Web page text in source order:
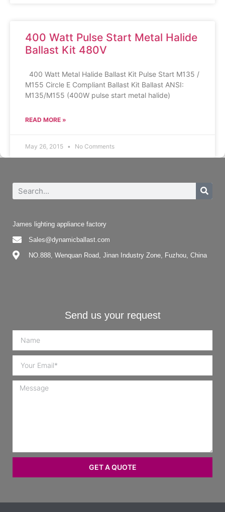
400 Watt Pulse Start Metal Halide
Ballast Kit 480V
400 Watt Metal Halide Ballast Kit Pulse Start M135 /
M155 Circle E Compliant Ballast Kit Ballast ANSI:
M135/M155 (400W pulse start metal halide)
READ MORE »
May 26, 2015 No Comments
James lighting appliance factory
Sales@dynamicballast.com
NO.888, Wenquan Road, Jinan Industry Zone, Fuzhou, China
Send us your request
GET A QUOTE